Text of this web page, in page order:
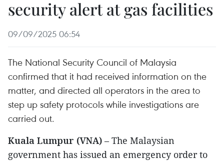
security alert at gas facilities
09/09/2025 06:54
The National Security Council of Malaysia
confirmed that it had received information on the
matter, and directed all operators in the area to
step up safety protocols while investigations are
carried out.
Kuala Lumpur (VNA) – The Malaysian
government has issued an emergency order to